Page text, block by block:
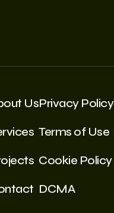
UsPrivacy Policy
Terms of Use
Cookie Policy
DCMA